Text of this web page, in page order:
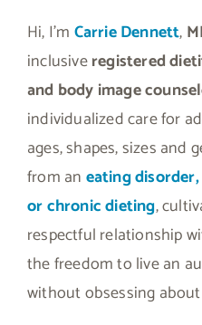
Hi, I’m Carrie Dennett,
inclusiveregistered
and body image
individualized care for
ages, shapes, sizes and
from an eating
orchronic dieting,
respectful relationship
the freedom to live an
without obsessing